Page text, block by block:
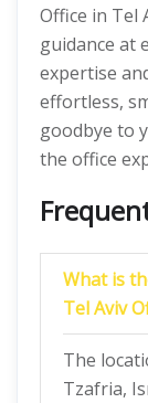
Office in Tel
guidance at
expertise
effortless,
goodbye to
the office
What is
Tel Aviv
The
Tzafria,